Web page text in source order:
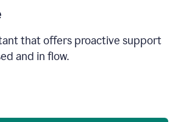
that offers proactive support
and in flow.